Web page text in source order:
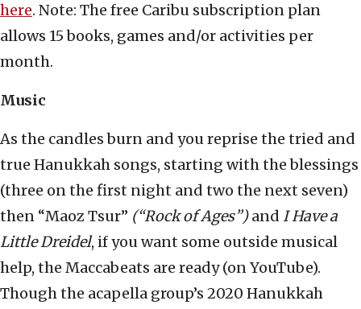
here. Note: The free Caribu subscription plan
allows 15 books, games and/or activities per
month.
Music
As the candles burn and you reprise the tried and
true Hanukkah songs, starting with the blessings
(three on the first night and two the next seven)
then “Maoz Tsur” (“Rock of Ages”)and I Have a
Little Dreidel, if you want some outside musical
help, the Maccabeats are ready (on YouTube).
Though the acapella group’s 2020 Hanukkah